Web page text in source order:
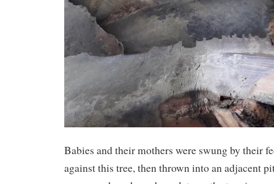
Babies and their mothers were swung by their
against this tree, then thrown into an adjacent